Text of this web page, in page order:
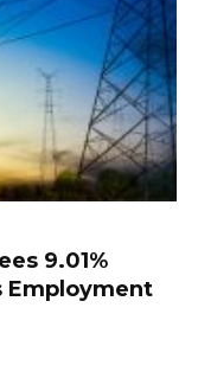
9.01%
Employment